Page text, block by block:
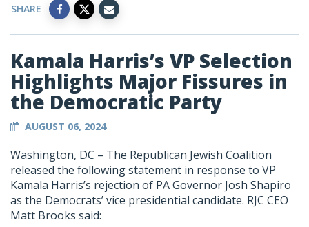
SHARE
Kamala Harris’s VP Selection
Highlights Major Fissures in
the Democratic Party
AUGUST 06, 2024
Washington, DC – The Republican Jewish Coalition
released the following statement in response to VP
Kamala Harris’s rejection of PA Governor Josh Shapiro
as the Democrats’ vice presidential candidate. RJC CEO
Matt Brooks said: